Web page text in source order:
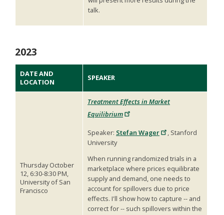
talk.
2023
DATE AND
LOCATION
SPEAKER
Thursday October
12, 6:30-8:30 PM,
University of San
Francisco
Treatment Effects in Market
Equilibrium
Speaker: Stefan Wager
, Stanford
University
When running randomized trials in a
marketplace where prices equilibrate
supply and demand, one needs to
account for spillovers due to price
effects. I'll show how to capture -- and
correct for -- such spillovers within the